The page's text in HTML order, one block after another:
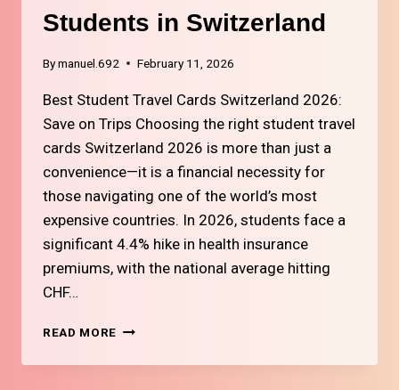
Students in Switzerland
Bymanuel.692 February 11, 2026
Best Student Travel Cards Switzerland 2026:
Save on Trips Choosing the right student travel
cards Switzerland 2026 is more than just a
convenience—it is a financial necessity for
those navigating one of the world’s most
expensive countries. In 2026, students face a
significant 4.4% hike in health insurance
premiums, with the national average hitting
CHF…
READ MORE #9
TRAVEL